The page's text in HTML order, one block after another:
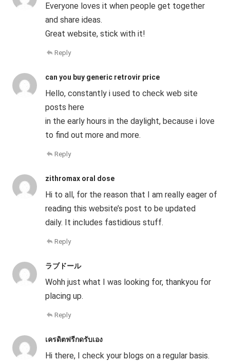
Everyone loves it when people get together
and share ideas.
Great website, stick with it!
Reply
can you buy generic retrovir price
Hello, constantly i used to check web site
posts here
in the early hours in the daylight, because i love
to find out more and more.
Reply
zithromax oral dose
Hi to all, for the reason that I am really eager of
reading this website’s post to be updated
daily. It includes fastidious stuff.
Reply
ラブドール
Wohh just what I was looking for, thankyou for
placing up.
Reply
เครดิตฟรีกดรับเอง
Hi there, I check your blogs on a regular basis.